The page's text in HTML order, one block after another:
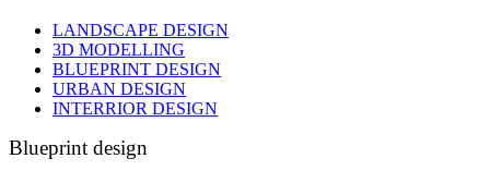
LANDSCAPE DESIGN
3D MODELLING
BLUEPRINT DESIGN
URBAN DESIGN
INTERRIOR DESIGN
Blueprint design